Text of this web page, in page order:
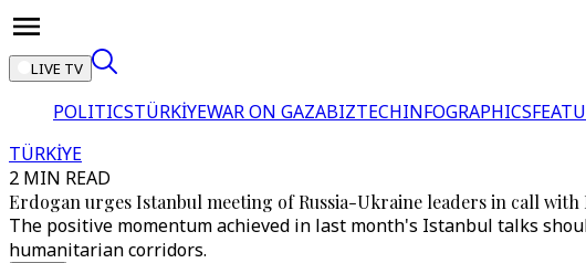
LIVE TV
POLITICSTÜRKİYEWAR ON GAZABIZTECHINFOGRAPHICS
TÜRKİYE
2 MIN READ
Erdogan urges Istanbul meeting of Russia-Ukraine leaders in call with
The positive momentum achieved in last month's Istanbul talks
humanitarian corridors.